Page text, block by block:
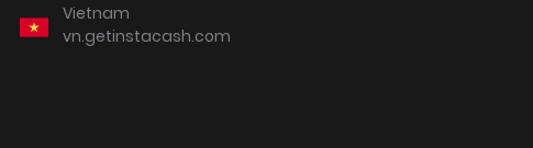
Vietnam
vn.getinstacash.com